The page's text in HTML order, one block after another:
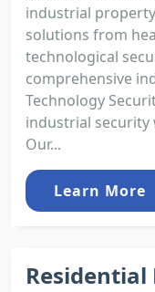
industrial
solutions from
technological
comprehensive
Technology
industrial
Our...
Learn More